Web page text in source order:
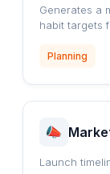
Generates a
habit targets
Planning
Launch